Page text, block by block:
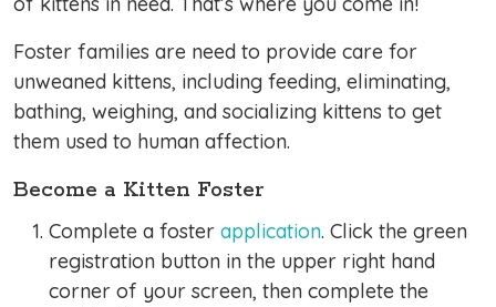
Foster families are need to provide care for
unweaned kittens, including feeding, eliminating,
bathing, weighing, and socializing kittens to get
them used to human affection.
Become a Kitten Foster
Complete a foster application. Click the green
registration button in the upper right hand
corner of your screen, then complete the